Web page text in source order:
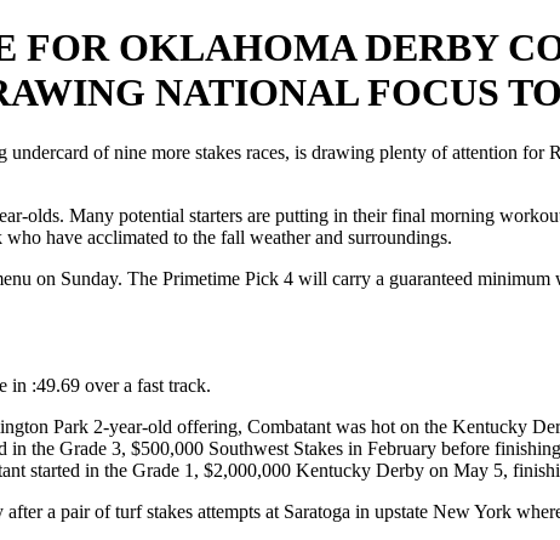
OKLAHOMA DERBY
NATIONAL FOCUS
of nine more stakes races, is drawing plenty of attention for
olds. Many potential starters are putting in their final morning
have acclimated to the fall weather and surroundings.
on Sunday. The Primetime Pick 4 will carry a guaranteed
in :49.69 over a fast track.
Park 2-year-old offering, Combatant was hot on the Kentucky
in the Grade 3, $500,000 Southwest Stakes in February before
started in the Grade 1, $2,000,000 Kentucky Derby on May 5,
a pair of turf stakes attempts at Saratoga in upstate New York